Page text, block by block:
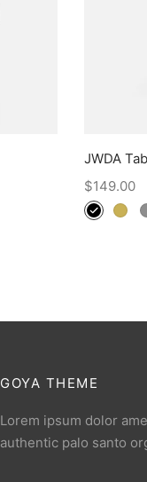
JWDA
$149.00
GOYA THEME
Lorem ipsum dolor
authentic palo santo